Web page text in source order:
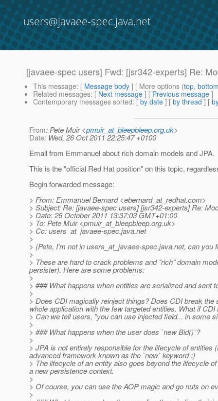
users@javaee-spec.java.net
[javaee-spec users] Fwd: [jsr342-experts] Re:
This message: [ Message body ] [ More options (top,
Related messages: [ Next message ] [ Previous message ]
Contemporary messages sorted: [ by date ] [ by thread ] [
From: Pete Muir <pmuir_at_bleepbleep.org.uk>
Date: Wed, 26 Oct 2011 22:25:47 +0100
Email from Emmanuel about rich domain models and JPA.
This is the "official Red Hat position" on this topic,
Begin forwarded message:
> From: Emmanuel Bernard <ebernard_at_redhat.com>
> Subject: Re: [javaee-spec users] [jsr342-experts] Re:
> Date: 26 October 2011 13:37:03 GMT+01:00
> To: Pete Muir <pmuir_at_bleepbleep.org.uk>
> Cc: users_at_javaee-spec.java.net
>
> (Pete, I'm not in users_at_javaee-spec.java.net, can you
>
> These are hard to crack problems and "rich" domain
persister). Here are some problems:
>
> ### What happens when entities are serialized and sent
>
> Does CDI magically reinject things? Does CDI break
whole application with the few targeted entities. What if
> Can we tell users, "you can use injected field... in some
>
> ### What happens when the user does `new Bid()`?
>
> JPA is not entirely responsible for the lifecycle of
advanced framework known as the `new` keyword :)
> The lifecycle of an entity also goes beyond the lifecycle
a new persistence context.
>
> Of course, you can use the AOP magic and go nuts on
>